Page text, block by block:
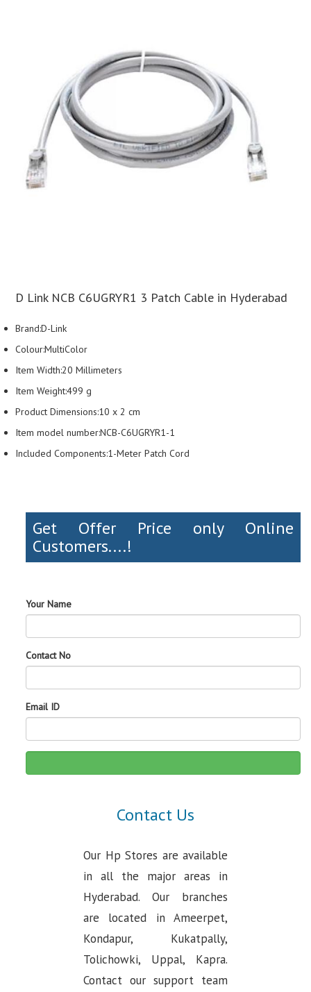
D Link NCB C6UGRYR1 3 Patch Cable in Hyderabad
Brand:D-Link
Colour:MultiColor
Item Width:20 Millimeters
Item Weight:499 g
Product Dimensions:10 x 2 cm
Item model number:NCB-C6UGRYR1-1
Included Components:1-Meter Patch Cord
Get Offer Price only Online
Customers....!
Your Name
Contact No
Email ID
Contact Us
Our Hp Stores are available
in all the major areas in
Hyderabad. Our branches
are located in Ameerpet,
Kondapur, Kukatpally,
Tolichowki, Uppal, Kapra.
Contact our support team